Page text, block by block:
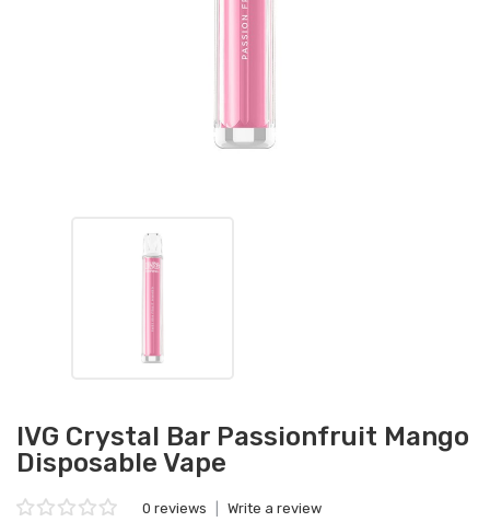
IVG Crystal Bar Passionfruit Mango
Disposable Vape
0 reviews Write a review